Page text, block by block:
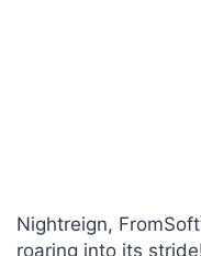
Nightreign,
roaring into its